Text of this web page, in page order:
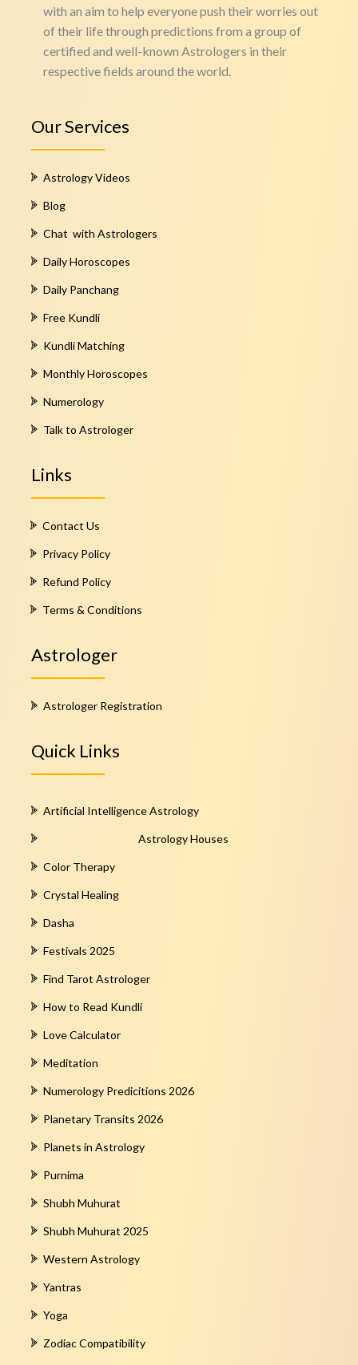
with an aim to help everyone push their worries out
of their life through predictions from a group of
certified and well-known Astrologers in their
respective fields around the world.
Our Services
Astrology Videos
Blog
Chat with Astrologers
Daily Horoscopes
Daily Panchang
Free Kundli
Kundli Matching
Monthly Horoscopes
Numerology
Talk to Astrologer
Links
Contact Us
Privacy Policy
Refund Policy
Terms & Conditions
Astrologer
Astrologer Registration
Quick Links
Artificial Intelligence Astrology
Astrology Houses
Color Therapy
Crystal Healing
Dasha
Festivals 2025
Find Tarot Astrologer
How to Read Kundli
Love Calculator
Meditation
Numerology Predicitions 2026
Planetary Transits 2026
Planets in Astrology
Purnima
Shubh Muhurat
Shubh Muhurat 2025
Western Astrology
Yantras
Yoga
Zodiac Compatibility